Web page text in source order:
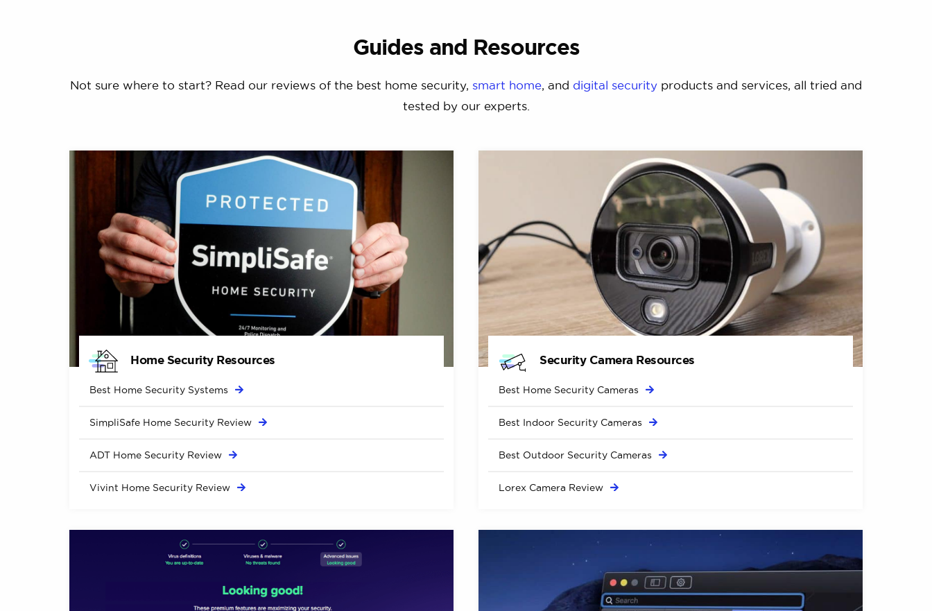
Guides and Resources
Not sure where to start? Read our reviews of the best home security, smart home, and digital security products and services, all tried and
tested by our experts.
Home Security Resources
Best Home Security Systems
SimpliSafe Home Security Review
ADT Home Security Review
Vivint Home Security Review
Security Camera Resources
Best Home Security Cameras
Best Indoor Security Cameras
Best Outdoor Security Cameras
Lorex Camera Review